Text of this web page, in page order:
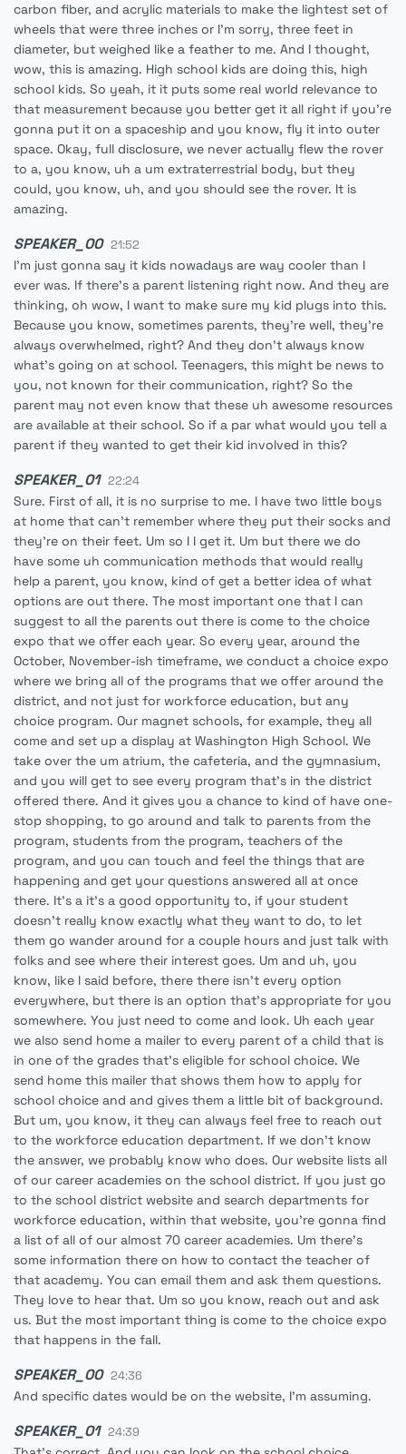
carbon fiber, and acrylic materials to make the lightest set of
wheels that were three inches or I'm sorry, three feet in
diameter, but weighed like a feather to me. And I thought,
wow, this is amazing. High school kids are doing this, high
school kids. So yeah, it it puts some real world relevance to
that measurement because you better get it all right if you're
gonna put it on a spaceship and you know, fly it into outer
space. Okay, full disclosure, we never actually flew the rover
to a, you know, uh a um extraterrestrial body, but they
could, you know, uh, and you should see the rover. It is
amazing.
SPEAKER_00 21:52
I'm just gonna say it kids nowadays are way cooler than I
ever was. If there's a parent listening right now. And they are
thinking, oh wow, I want to make sure my kid plugs into this.
Because you know, sometimes parents, they're well, they're
always overwhelmed, right? And they don't always know
what's going on at school. Teenagers, this might be news to
you, not known for their communication, right? So the
parent may not even know that these uh awesome resources
are available at their school. So if a par what would you tell a
parent if they wanted to get their kid involved in this?
SPEAKER_01 22:24
Sure. First of all, it is no surprise to me. I have two little boys
at home that can't remember where they put their socks and
they're on their feet. Um so I I get it. Um but there we do
have some uh communication methods that would really
help a parent, you know, kind of get a better idea of what
options are out there. The most important one that I can
suggest to all the parents out there is come to the choice
expo that we offer each year. So every year, around the
October, November-ish timeframe, we conduct a choice expo
where we bring all of the programs that we offer around the
district, and not just for workforce education, but any
choice program. Our magnet schools, for example, they all
come and set up a display at Washington High School. We
take over the um atrium, the cafeteria, and the gymnasium,
and you will get to see every program that's in the district
offered there. And it gives you a chance to kind of have one-
stop shopping, to go around and talk to parents from the
program, students from the program, teachers of the
program, and you can touch and feel the things that are
happening and get your questions answered all at once
there. It's a it's a good opportunity to, if your student
doesn't really know exactly what they want to do, to let
them go wander around for a couple hours and just talk with
folks and see where their interest goes. Um and uh, you
know, like I said before, there there isn't every option
everywhere, but there is an option that's appropriate for you
somewhere. You just need to come and look. Uh each year
we also send home a mailer to every parent of a child that is
in one of the grades that's eligible for school choice. We
send home this mailer that shows them how to apply for
school choice and and gives them a little bit of background.
But um, you know, it they can always feel free to reach out
to the workforce education department. If we don't know
the answer, we probably know who does. Our website lists all
of our career academies on the school district. If you just go
to the school district website and search departments for
workforce education, within that website, you're gonna find
a list of all of our almost 70 career academies. Um there's
some information there on how to contact the teacher of
that academy. You can email them and ask them questions.
They love to hear that. Um so you know, reach out and ask
us. But the most important thing is come to the choice expo
that happens in the fall.
SPEAKER_00 24:36
And specific dates would be on the website, I'm assuming.
SPEAKER_01 24:39